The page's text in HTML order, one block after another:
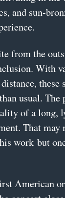
and sun-
from the
With
these
usual. The
of a long,
That may
work but
American